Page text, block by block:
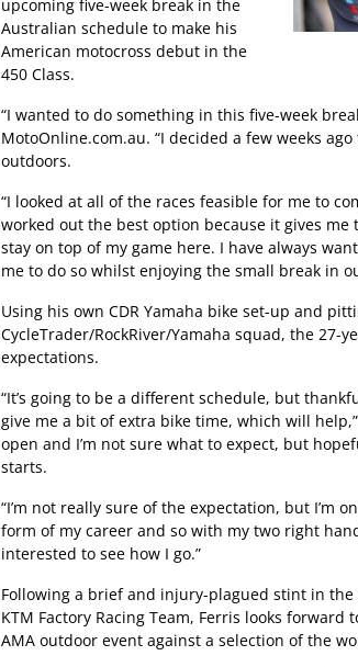
upcoming five-week break in the
Australian schedule to make his
American motocross debut in the
450 Class.
“I wanted to do something in this five-week
MotoOnline.com.au. “I decided a few weeks
outdoors.
“I looked at all of the races feasible for me to
worked out the best option because it gives
stay on top of my game here. I have always
me to do so whilst enjoying the small break in
Using his own CDR Yamaha bike set-up and
CycleTrader/RockRiver/Yamaha squad, the
expectations.
“It’s going to be a different schedule, but
give me a bit of extra bike time, which will
open and I’m not sure what to expect, but
starts.
“I’m not really sure of the expectation, but I’m
form of my career and so with my two right
interested to see how I go.”
Following a brief and injury-plagued stint in
KTM Factory Racing Team, Ferris looks
AMA outdoor event against a selection of the